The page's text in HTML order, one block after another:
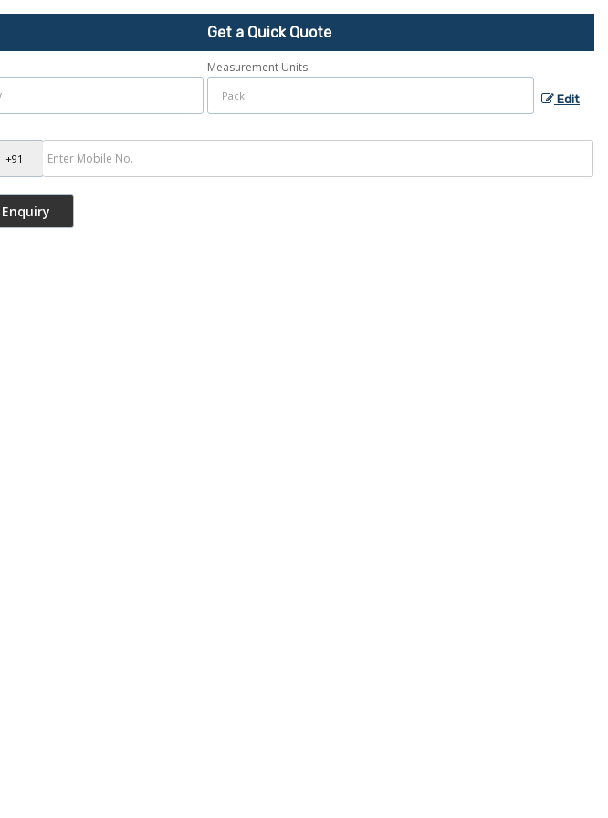
Get a Quick Quote
Measurement Units
Edit